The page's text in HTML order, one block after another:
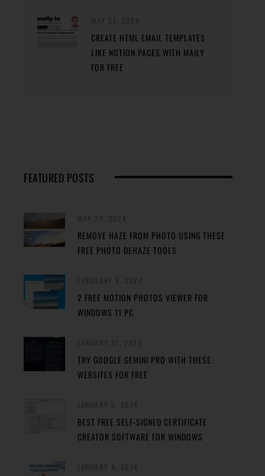
CREATE HTML EMAIL TEMPLATES
LIKE NOTION PAGES WITH MAILY
FOR FREE
FEATURED POSTS
REMOVE HAZE FROM PHOTO USING THESE
FREE PHOTO DEHAZE TOOLS
2 FREE MOTION PHOTOS VIEWER FOR
WINDOWS 11 PC
TRY GOOGLE GEMINI PRO WITH THESE
WEBSITES FOR FREE
BEST FREE SELF-SIGNED CERTIFICATE
CREATOR SOFTWARE FOR WINDOWS